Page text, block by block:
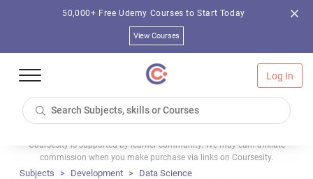
50,000+ Free Udemy Courses to Start Today
View Courses
Log In
Coursesity is supported by learner community. We may earn affiliate
commission when you make purchase via links on Coursesity.
Subjects Development Data Science